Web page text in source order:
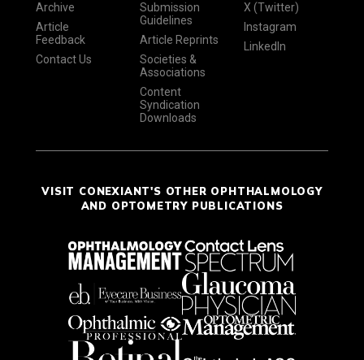
Archive
Article
Feedback
Contact Us
Submission
Guidelines
Article Reprints
Societies &
Associations
Content
Syndication
Downloads
X (Twitter)
Instagram
LinkedIn
VISIT CONEXIANT'S OTHER OPHTHALMOLOGY
AND OPTOMETRY PUBLICATIONS